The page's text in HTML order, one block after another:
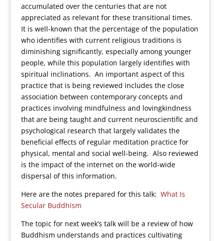
accumulated over the centuries that are not
appreciated as relevant for these transitional times.
It is well-known that the percentage of the population
who identifies with current religious traditions is
diminishing significantly, especially among younger
people, while this population largely identifies with
spiritual inclinations. An important aspect of this
practice that is being reviewed includes the close
association between contemporary concepts and
practices involving mindfulness and lovingkindness
that are being taught and current neuroscientific and
psychological research that largely validates the
beneficial effects of regular meditation practice for
physical, mental and social well-being. Also reviewed
is the impact of the internet on the world-wide
dispersal of this information.
Here are the notes prepared for this talk: What Is
Secular Buddhism
The topic for next week’s talk will be a review of how
Buddhism understands and practices cultivating